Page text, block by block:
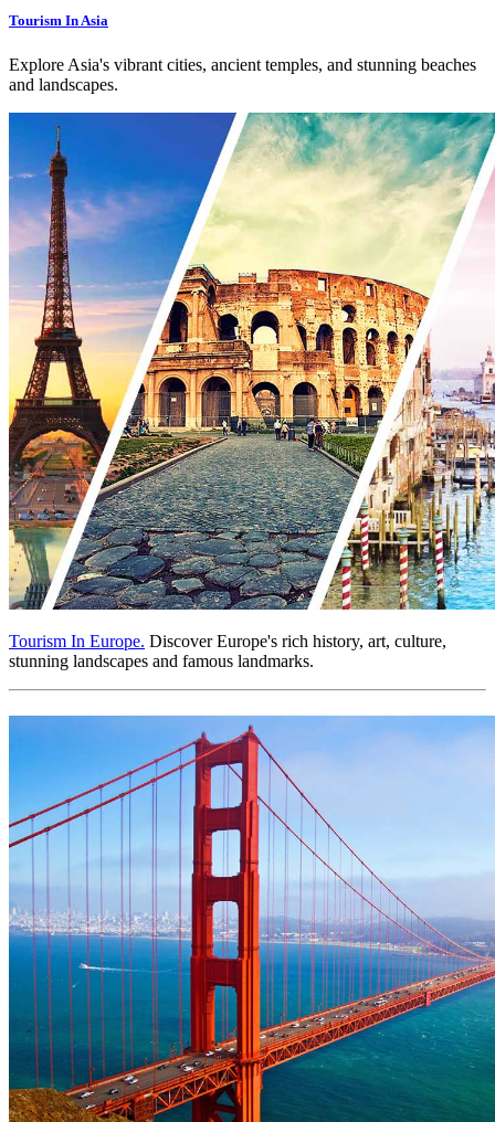
Tourism In Asia
Explore Asia's vibrant cities, ancient temples, and stunning beaches
and landscapes.
Tourism In Europe. Discover Europe's rich history, art, culture,
stunning landscapes and famous landmarks.